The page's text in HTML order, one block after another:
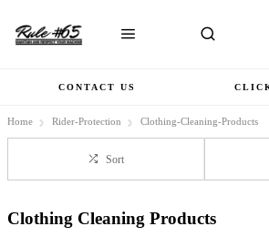
CONTACT US
Home Rider-Protection Clothing-Cleaning-Products
Sort
Clothing Cleaning Products